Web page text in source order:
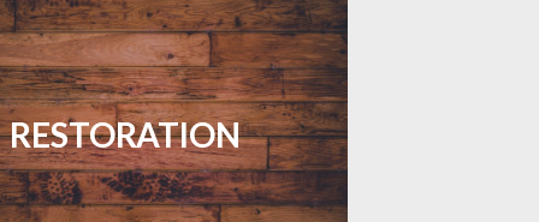
RESTORATION
floors with expert restoration
brings them back to life.
LEARN MORE